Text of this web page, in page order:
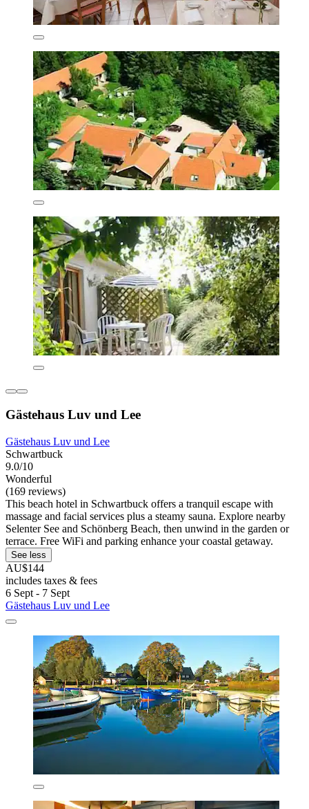
Gästehaus Luv und Lee
Gästehaus Luv und Lee
Schwartbuck
9.0/10
Wonderful
(169 reviews)
This beach hotel in Schwartbuck offers a tranquil escape with
massage and facial services plus a steamy sauna. Explore nearby
Selenter See and Schönberg Beach, then unwind in the garden or
terrace. Free WiFi and parking enhance your coastal getaway.
See less
AU$144
includes taxes & fees
6 Sept - 7 Sept
Gästehaus Luv und Lee